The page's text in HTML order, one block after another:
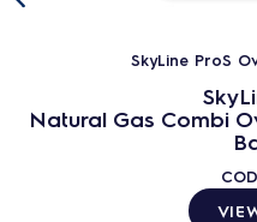
SkyLine ProS
Natural Gas Combi
COD